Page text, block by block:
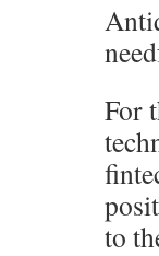
For
to